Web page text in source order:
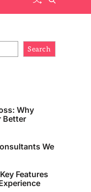
Search
Why
Better
We
Features